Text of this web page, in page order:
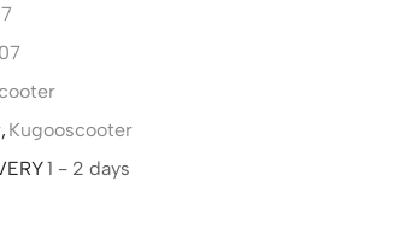
, Kugooscooter
1 - 2 days